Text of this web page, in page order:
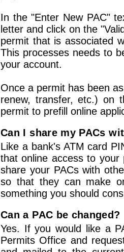
In the "Enter New PAC"
letter and click on the
permit that is associated
This processes needs to
your account.
Once a permit has been
renew, transfer, etc.) on
permit to prefill online
Can I share my PACs
Like a bank's ATM card
that online access to your
share your PACs with
so that they can make
something you should
Can a PAC be changed?
Yes. If you would like a
Permits Office and